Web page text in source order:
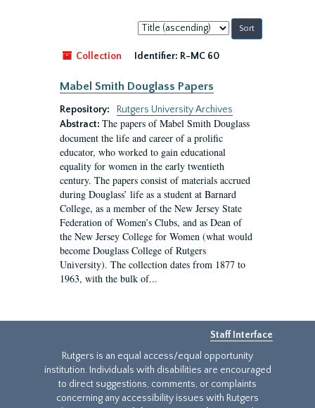
Sort
by:
Collection
Identifier: R-MC 60
Mabel Smith Douglass Papers
Repository:
Rutgers University Archives
Abstract: The papers of Mabel Smith Douglass
document the life and career of a prolific
educator, who worked to gain educational
equality for women in the early twentieth
century. The papers consist of materials accrued
during Douglass’ life as a student at Barnard
College, as a member of the New Jersey State
Federation of Women’s Clubs, and as Dean of
the New Jersey College for Women (what would
become Douglass College of Rutgers
University). The collection dates from 1877 to
1963, with the bulk of...
Staff Interface
Rutgers is an equal access/equal opportunity
institution. Individuals with disabilities are encouraged
to direct suggestions, comments, or complaints
concerning any accessibility issues with Rutgers